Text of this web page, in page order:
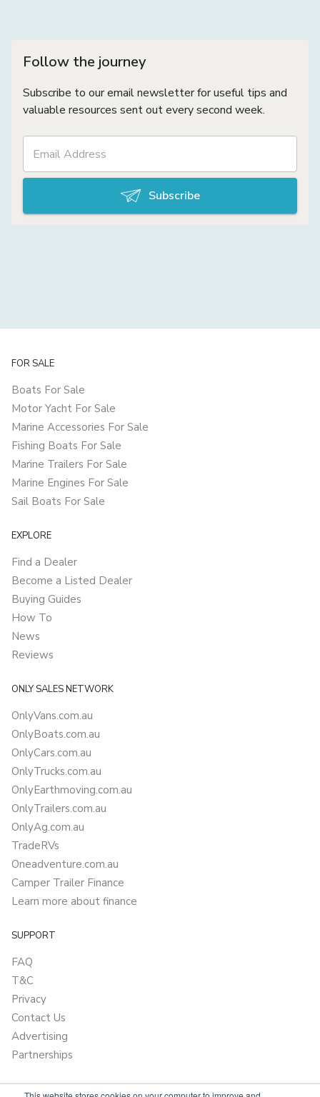
Follow the journey
Subscribe to our email newsletter for useful tips and
valuable resources sent out every second week.
Subscribe
FOR SALE
Boats For Sale
Motor Yacht For Sale
Marine Accessories For Sale
Fishing Boats For Sale
Marine Trailers For Sale
Marine Engines For Sale
Sail Boats For Sale
EXPLORE
Find a Dealer
Become a Listed Dealer
Buying Guides
How To
News
Reviews
ONLY SALES NETWORK
OnlyVans.com.au
OnlyBoats.com.au
OnlyCars.com.au
OnlyTrucks.com.au
OnlyEarthmoving.com.au
OnlyTrailers.com.au
OnlyAg.com.au
TradeRVs
Oneadventure.com.au
Camper Trailer Finance
Learn more about finance
SUPPORT
FAQ
T&C
Privacy
Contact Us
Advertising
Partnerships